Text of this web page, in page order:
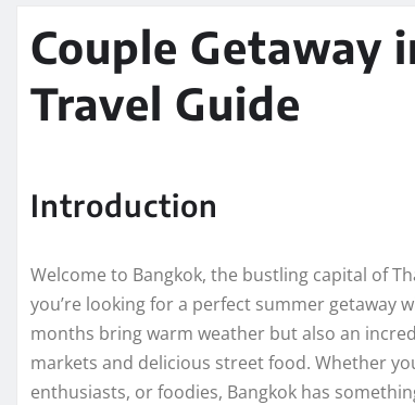
Couple Getaway
Travel Guide
Introduction
Welcome to Bangkok, the bustling capital of
you’re looking for a perfect summer getaway
months bring warm weather but also an
markets and delicious street food. Whether
enthusiasts, or foodies, Bangkok has